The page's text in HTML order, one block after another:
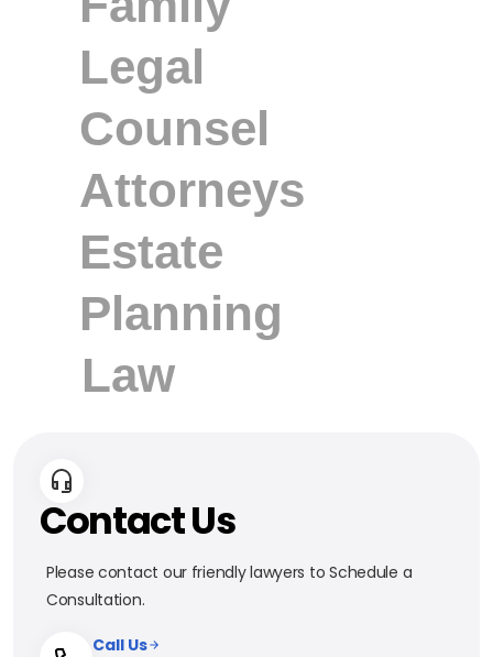
Contact Us
Please contact our friendly lawyers to Schedule a
Consultation.
Call Us